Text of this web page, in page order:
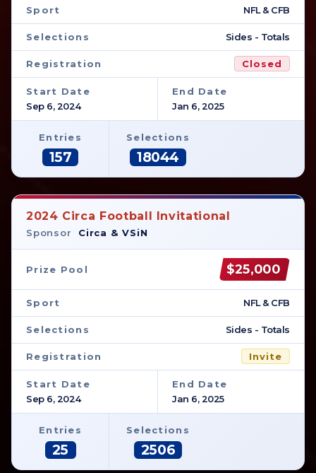
Sport NFL & CFB
Selections Sides - Totals
Registration Closed
Start Date
Sep 6, 2024
End Date
Jan 6, 2025
Entries
157
Selections
18044
2024 Circa Football Invitational
Sponsor Circa & VSiN
Prize Pool $25,000
Sport NFL & CFB
Selections Sides - Totals
Registration Invite
Start Date
Sep 6, 2024
End Date
Jan 6, 2025
Entries
25
Selections
2506